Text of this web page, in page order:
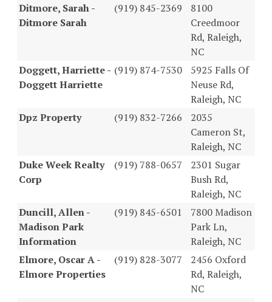
Ditmore, Sarah -
Ditmore Sarah
(919) 845-2369
8100
Creedmoor
Rd, Raleigh,
NC
Doggett, Harriette -
Doggett Harriette
(919) 874-7530
5925 Falls Of
Neuse Rd,
Raleigh, NC
Dpz Property
(919) 832-7266
2035
Cameron St,
Raleigh, NC
Duke Week Realty
Corp
(919) 788-0657
2301 Sugar
Bush Rd,
Raleigh, NC
Duncill, Allen -
Madison Park
Information
(919) 845-6501
7800 Madison
Park Ln,
Raleigh, NC
Elmore, Oscar A -
Elmore Properties
(919) 828-3077
2456 Oxford
Rd, Raleigh,
NC